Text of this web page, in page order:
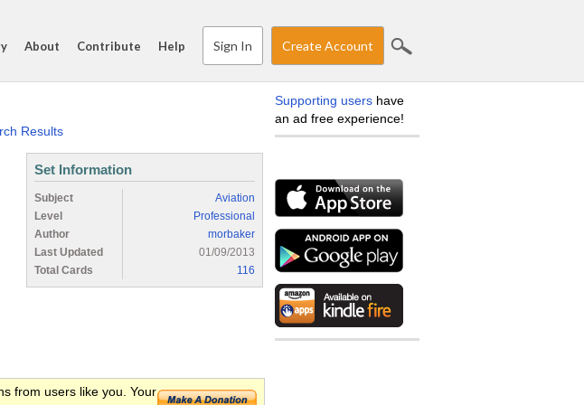
About Contribute Help Sign In Create Account
Results
Set Information
Subject
Aviation
Level
Professional
Author
morbaker
Last Updated
01/09/2013
Total Cards
116
from users like you. Your
Supporting users have
an ad free experience!